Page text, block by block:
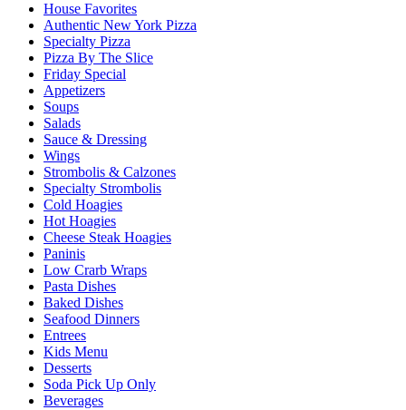
House Favorites
Authentic New York Pizza
Specialty Pizza
Pizza By The Slice
Friday Special
Appetizers
Soups
Salads
Sauce & Dressing
Wings
Strombolis & Calzones
Specialty Strombolis
Cold Hoagies
Hot Hoagies
Cheese Steak Hoagies
Paninis
Low Crarb Wraps
Pasta Dishes
Baked Dishes
Seafood Dinners
Entrees
Kids Menu
Desserts
Soda Pick Up Only
Beverages